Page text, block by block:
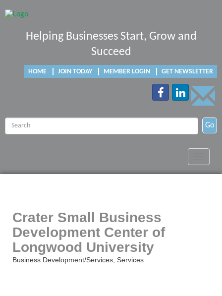
Helping Businesses Start, Grow and
Succeed
HOME JOIN TODAY MEMBER LOGIN GET NEWSLETTER
Go
Crater Small Business
Development Center of
Longwood University
Business Development/Services Services